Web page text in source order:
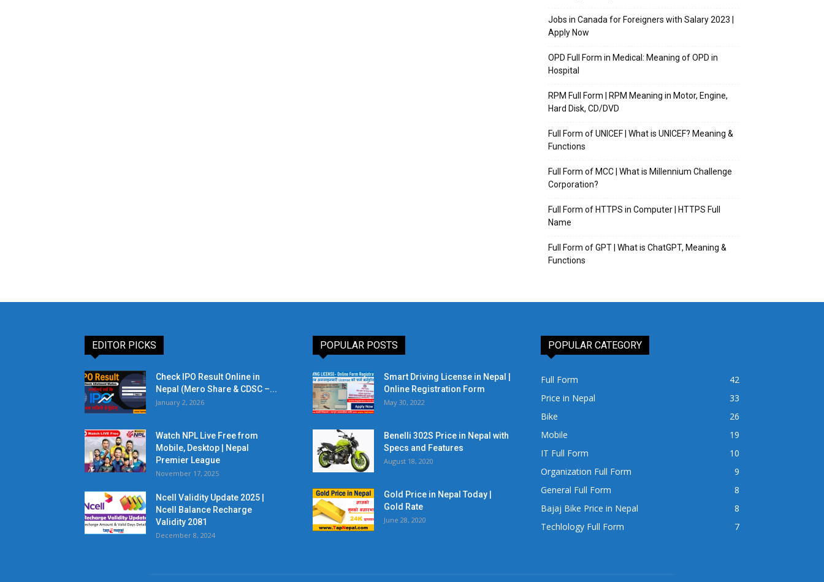
Jobs in Canada for Foreigners with Salary 2023 |
Apply Now
OPD Full Form in Medical: Meaning of OPD in
Hospital
RPM Full Form | RPM Meaning in Motor, Engine,
Hard Disk, CD/DVD
Full Form of UNICEF | What is UNICEF? Meaning &
Functions
Full Form of MCC | What is Millennium Challenge
Corporation?
Full Form of HTTPS in Computer | HTTPS Full
Name
Full Form of GPT | What is ChatGPT, Meaning &
Functions
EDITOR PICKS
Check IPO Result Online in
Nepal (Mero Share & CDSC –...
January 2, 2026
Watch NPL Live Free from
Mobile, Desktop | Nepal
Premier League
November 17, 2025
Ncell Validity Update 2025 |
Ncell Balance Recharge
Validity 2081
December 8, 2024
POPULAR POSTS
Smart Driving License in Nepal |
Online Registration Form
May 30, 2022
Benelli 302S Price in Nepal with
Specs and Features
August 18, 2020
Gold Price in Nepal Today |
Gold Rate
June 28, 2020
POPULAR CATEGORY
Full Form
42
Price in Nepal
33
Bike
26
Mobile
19
IT Full Form
10
Organization Full Form
9
General Full Form
8
Bajaj Bike Price in Nepal
8
Techlology Full Form
7